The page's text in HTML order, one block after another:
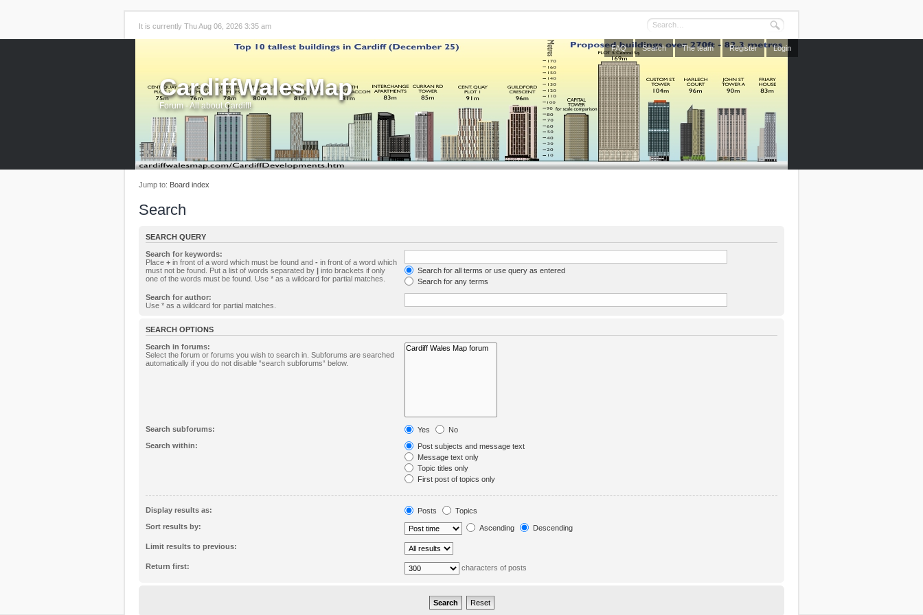
It is currently Thu Aug 06, 2026 3:35 am
FAQ Search The team Register Login
CardiffWalesMap
Forum - All about Cardiff!
Jump to: Board index
Search
SEARCH QUERY
Search for keywords:
Place + in front of a word which must be found and - in front of a word which
must not be found. Put a list of words separated by | into brackets if only
one of the words must be found. Use * as a wildcard for partial matches.
Search for all terms or use query as entered
Search for any terms
Search for author:
Use * as a wildcard for partial matches.
SEARCH OPTIONS
Search in forums:
Select the forum or forums you wish to search in. Subforums are searched
automatically if you do not disable “search subforums“ below.
Search subforums: Yes
No
Search within:
Post subjects and message text
Message text only
Topic titles only
First post of topics only
Display results as: Posts
Topics
Sort results by:
Ascending Descending
Limit results to previous:
Return first: characters of posts